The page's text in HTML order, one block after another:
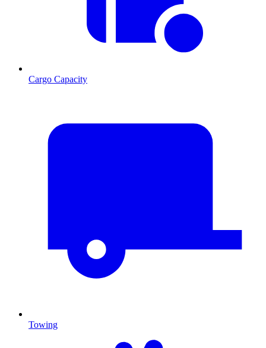
Cargo Capacity
Towing